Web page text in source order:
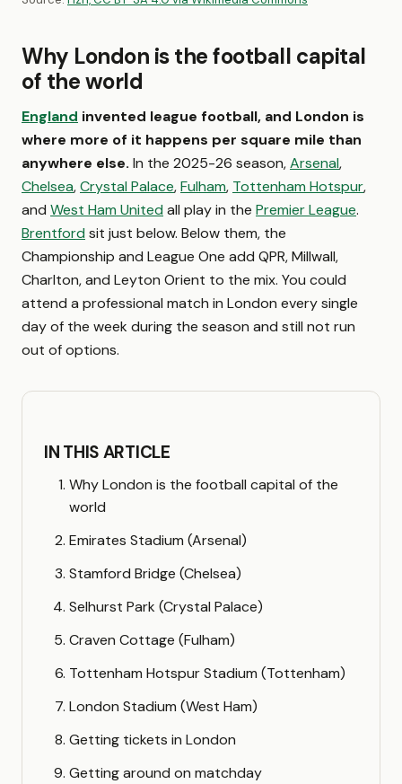
Why London is the football capital
of the world
England invented league football, and London is
where more of it happens per square mile than
anywhere else. In the 2025-26 season,Arsenal,
Chelsea,Crystal Palace,Fulham, Tottenham Hotspur,
and West Ham United all play in the Premier League.
Brentford sit just below. Below them, the
Championship and League One add QPR, Millwall,
Charlton, and Leyton Orient to the mix. You could
attend a professional match in London every single
day of the week during the season and still not run
out of options.
IN THIS ARTICLE
Why London is the football capital of the
world
Emirates Stadium (Arsenal)
Stamford Bridge (Chelsea)
Selhurst Park (Crystal Palace)
Craven Cottage (Fulham)
Tottenham Hotspur Stadium (Tottenham)
London Stadium (West Ham)
Getting tickets in London
Getting around on matchday